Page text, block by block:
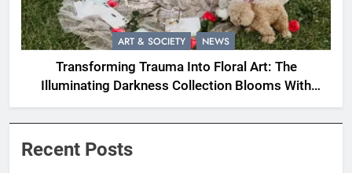
ART & SOCIETY NEWS
Transforming Trauma Into Floral Art: The
Illuminating Darkness Collection Blooms With
Resilience
Recent Posts